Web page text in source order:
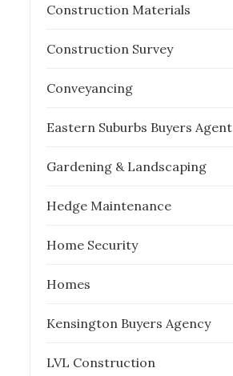
Construction Materials
Construction Survey
Conveyancing
Eastern Suburbs Buyers Agent
Gardening & Landscaping
Hedge Maintenance
Home Security
Homes
Kensington Buyers Agency
LVL Construction